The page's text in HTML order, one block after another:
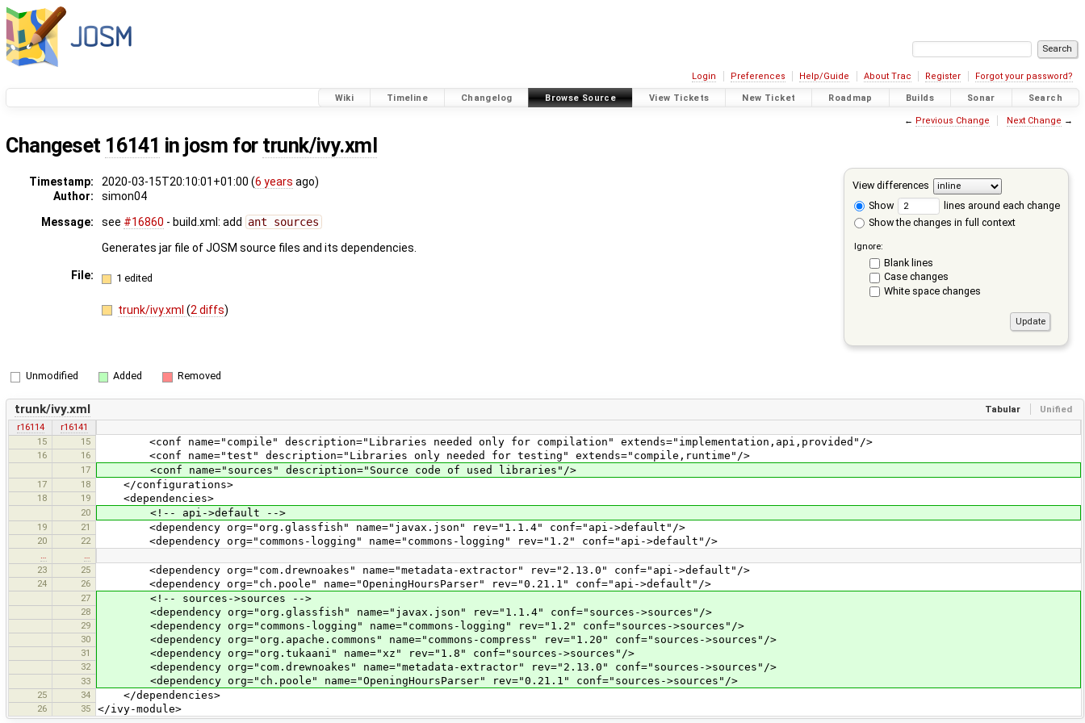
Login Preferences Help/Guide About Trac Register Forgot your password?
Wiki Timeline Changelog Browse Source View Tickets New Ticket Roadmap Builds Sonar Search
← Previous Change Next Change →
Changeset 16141 in josm for trunk/ivy.xml
View differences
Show
lines around each change
Show the changes in full context
Ignore:
Blank lines
Case changes
White space changes
Timestamp: 2020-03-15T20:10:01+01:00 (6 years ago)
Author:
simon04
Message:
see #16860 - build.xml: add
ant sources
Generates jar file of JOSM source files and its dependencies.
File: 1 edited
trunk/ivy.xml(2 diffs)
Unmodified Added Removed
Tabular Unified
trunk/ivy.xml
r16114
r16141
15
15 <conf name="compile" description="Libraries needed only for compilation" extends="implementation,api,provided"/>
16 16 <conf name="test" description="Libraries only needed for testing" extends="compile,runtime"/>
17 <conf name="sources" description="Source code of used libraries"/>
17 18 </configurations>
18 19 <dependencies>
20 <!-- api->default -->
19 21 <dependency org="org.glassfish" name="javax.json" rev="1.1.4" conf="api->default"/>
20 22 <dependency org="commons-logging" name="commons-logging" rev="1.2" conf="api->default"/>
…
…
23
25 <dependency org="com.drewnoakes" name="metadata-extractor" rev="2.13.0" conf="api->default"/>
24 26 <dependency org="ch.poole" name="OpeningHoursParser" rev="0.21.1" conf="api->default"/>
27 <!-- sources->sources -->
28 <dependency org="org.glassfish" name="javax.json" rev="1.1.4" conf="sources->sources"/>
29 <dependency org="commons-logging" name="commons-logging" rev="1.2" conf="sources->sources"/>
30 <dependency org="org.apache.commons" name="commons-compress" rev="1.20" conf="sources->sources"/>
31 <dependency org="org.tukaani" name="xz" rev="1.8" conf="sources->sources"/>
32 <dependency org="com.drewnoakes" name="metadata-extractor" rev="2.13.0" conf="sources->sources"/>
33 <dependency org="ch.poole" name="OpeningHoursParser" rev="0.21.1" conf="sources->sources"/>
25 34 </dependencies>
26 35 </ivy-module>